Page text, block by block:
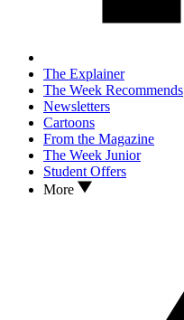
The Explainer
The Week Recommends
Newsletters
Cartoons
From the Magazine
The Week Junior
Student Offers
More